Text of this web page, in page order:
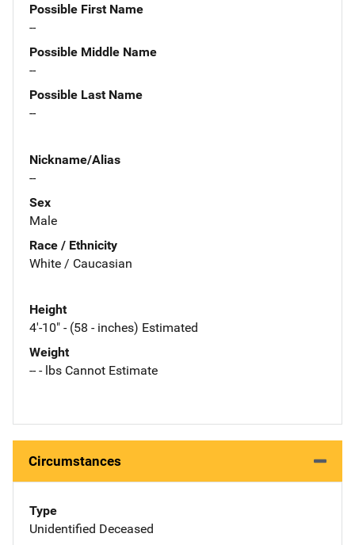
Possible First Name
--
Possible Middle Name
--
Possible Last Name
--
Nickname/Alias
--
Sex
Male
Race / Ethnicity
White / Caucasian
Height
4'-10" - (58 - inches) Estimated
Weight
-- - lbs Cannot Estimate
Circumstances
Type
Unidentified Deceased